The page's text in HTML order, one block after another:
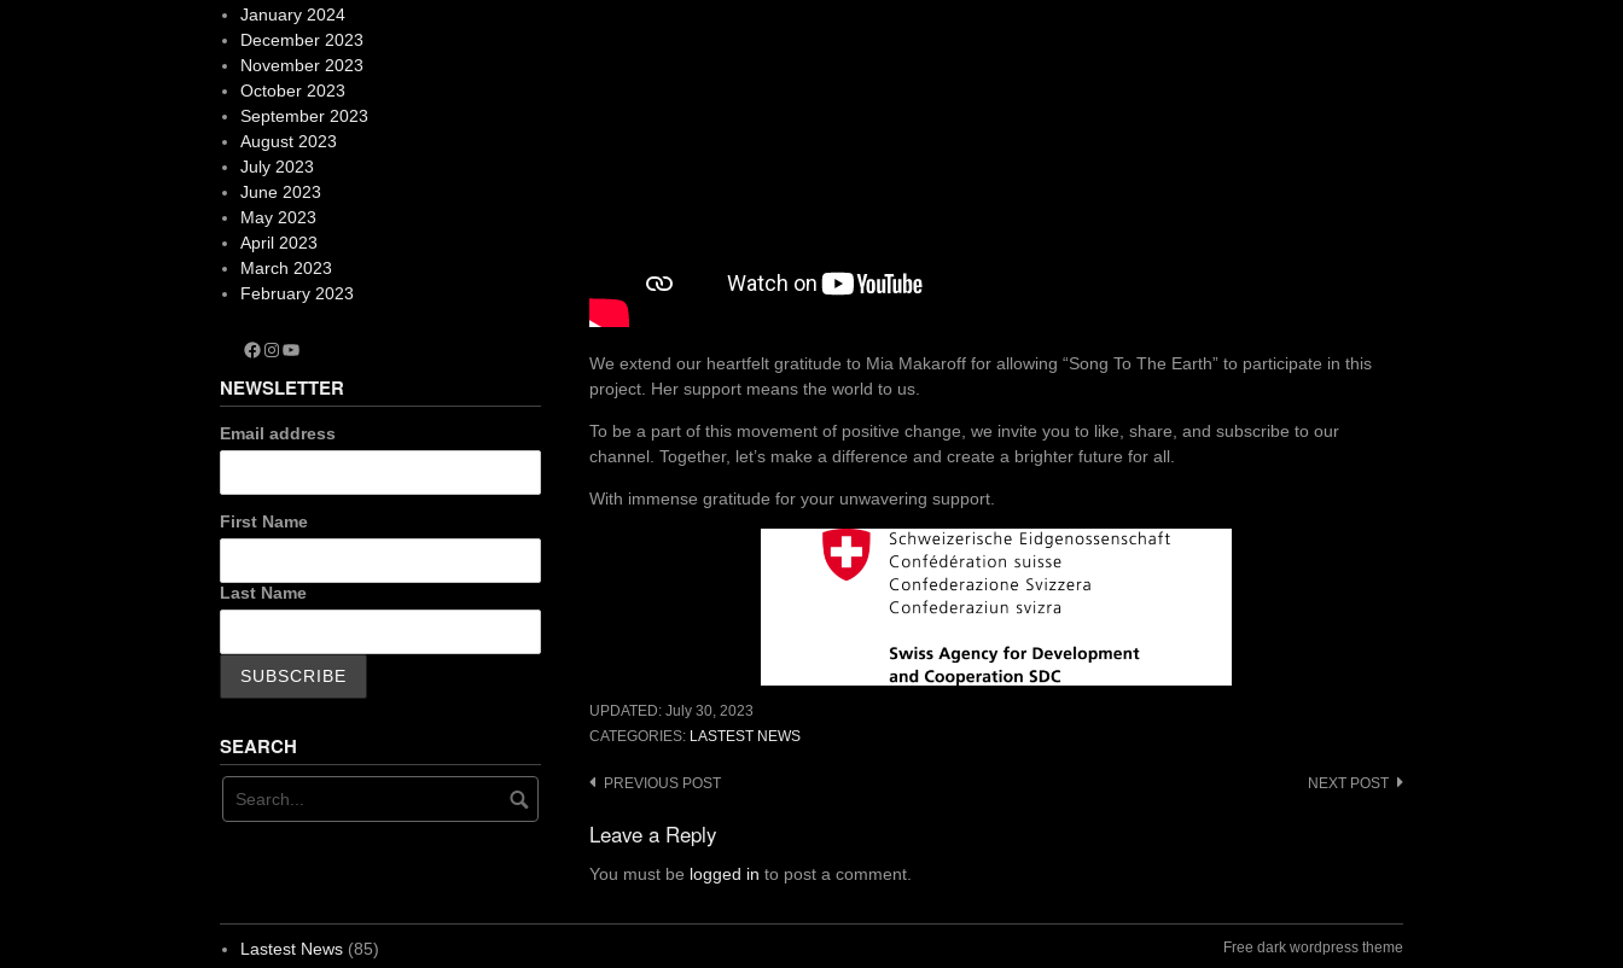
We extend our heartfelt gratitude to Mia Makaroff for allowing “Song To The Earth” to participate in this
project. Her support means the world to us.
To be a part of this movement of positive change, we invite you to like, share, and subscribe to our
channel. Together, let’s make a difference and create a brighter future for all.
With immense gratitude for your unwavering support.
UPDATED: July 30, 2023
CATEGORIES: LASTEST NEWS
Post
navigation
PREVIOUS POST NEXT POST
Leave a Reply
You must be logged in to post a comment.
January 2024
December 2023
November 2023
October 2023
September 2023
August 2023
July 2023
June 2023
May 2023
April 2023
March 2023
February 2023
Facebook
Instagram
YouTube
NEWSLETTER
Email address
First Name
Last Name
SEARCH
Lastest News(85)
Free dark wordpress theme